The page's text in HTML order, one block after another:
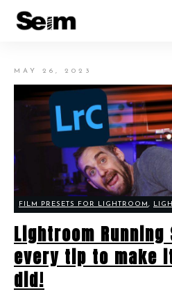
MAY 26, 2023
FILM PRESETS FOR LIGHTROOM,
Lightroom
every tip to make
did!